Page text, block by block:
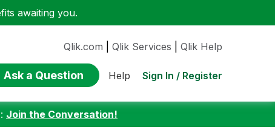
awaiting you.
Qlik.com Qlik Services Qlik Help
Ask a Question Help Sign In / Register
Join the Conversation!